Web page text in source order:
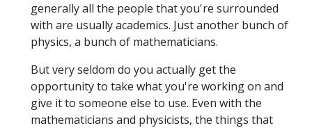
generally all the people that you're surrounded
with are usually academics. Just another bunch of
physics, a bunch of mathematicians.
But very seldom do you actually get the
opportunity to take what you're working on and
give it to someone else to use. Even with the
mathematicians and physicists, the things that